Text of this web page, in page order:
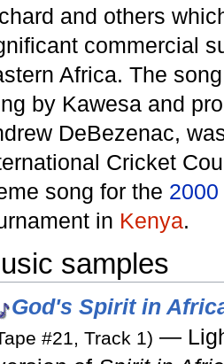
and others
commercial
Africa. The
by Kawesa and
DeBezenac,
Cricket
song for the 2000
in Kenya.
samples
God's Spirit in
#21, Track 1) —